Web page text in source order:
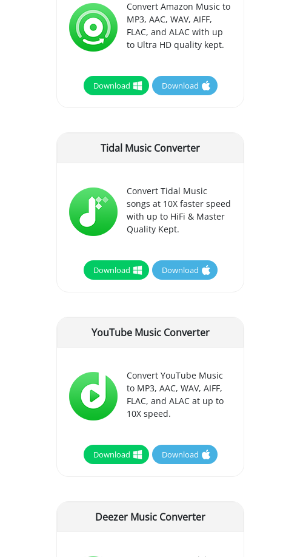
Convert Amazon Music to
MP3, AAC, WAV, AIFF,
FLAC, and ALAC with up
to Ultra HD quality kept.
Download Download
Tidal Music Converter
Convert Tidal Music
songs at 10X faster speed
with up to HiFi & Master
Quality Kept.
Download Download
YouTube Music Converter
Convert YouTube Music
to MP3, AAC, WAV, AIFF,
FLAC, and ALAC at up to
10X speed.
Download Download
Deezer Music Converter